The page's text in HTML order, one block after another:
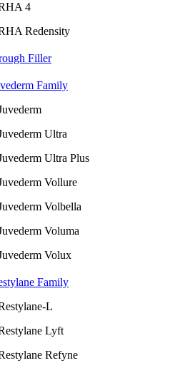
4
Redensity
Filler
Family
Ultra
Ultra Plus
Vollure
Volbella
Voluma
Volux
Family
L
Lyft
Refyne